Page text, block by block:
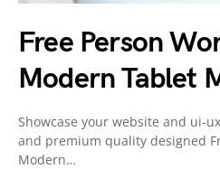
Free Person
Modern Tablet
Showcase your website and ui-
and premium quality designed
Modern…